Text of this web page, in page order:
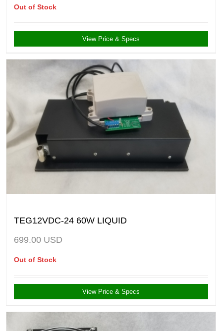
Out of Stock
View Price & Specs
TEG12VDC-24 60W LIQUID
699.00 USD
Out of Stock
View Price & Specs